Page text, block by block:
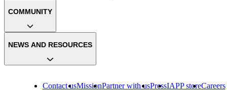
Contact usMissionPartner with usPressIAPP storeCareers
COMMUNITY
NEWS AND RESOURCES